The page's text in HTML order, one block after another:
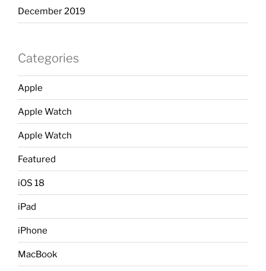
December 2019
Categories
Apple
Apple Watch
Apple Watch
Featured
iOS 18
iPad
iPhone
MacBook